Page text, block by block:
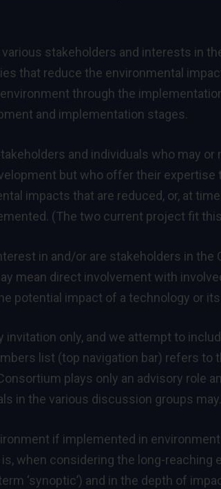
stakeholders and interests in
that reduce the environmental
through the
and implementation stages.
and individuals who may or
but who offer their expertise
impacts that are reduced, or, at
(The two current project fit
in and/or are stakeholders in the
mean direct involvement with
potential impact of a technology or
only, and we attempt to
list (top navigation bar) refers to
plays only an advisory role
in the various discussion groups may.
if implemented in
when considering the long-reaching
‘synoptic’) and in the depth of